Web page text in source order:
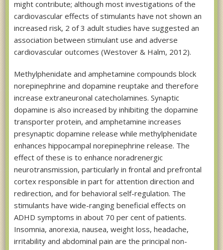
might contribute; although most investigations of the
cardiovascular effects of stimulants have not shown an
increased risk, 2 of 3 adult studies have suggested an
association between stimulant use and adverse
cardiovascular outcomes (Westover & Halm, 2012).
Methylphenidate and amphetamine compounds block
norepinephrine and dopamine reuptake and therefore
increase extraneuronal catecholamines. Synaptic
dopamine is also increased by inhibiting the dopamine
transporter protein, and amphetamine increases
presynaptic dopamine release while methylphenidate
enhances hippocampal norepinephrine release. The
effect of these is to enhance noradrenergic
neurotransmission, particularly in frontal and prefrontal
cortex responsible in part for attention direction and
redirection, and for behavioral self-regulation. The
stimulants have wide-ranging beneficial effects on
ADHD symptoms in about 70 per cent of patients.
Insomnia, anorexia, nausea, weight loss, headache,
irritability and abdominal pain are the principal non-